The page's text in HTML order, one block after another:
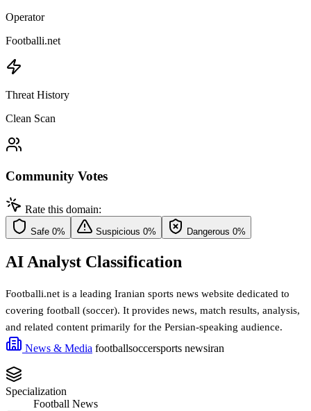
Operator
Footballi.net
Threat History
Clean Scan
Community Votes
Rate this domain:
Safe 0% Suspicious 0% Dangerous 0%
AI Analyst Classification
Footballi.net is a leading Iranian sports news website dedicated to
covering football (soccer). It provides news, match results, analysis,
and related content primarily for the Persian-speaking audience.
News & Media footballsoccersports newsiran
Specialization
Football News